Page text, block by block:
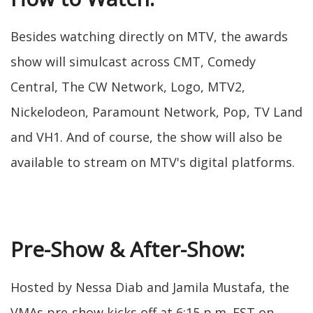
Besides watching directly on MTV, the awards
show will simulcast across CMT, Comedy
Central, The CW Network, Logo, MTV2,
Nickelodeon, Paramount Network, Pop, TV Land
and VH1. And of course, the show will also be
available to stream on MTV's digital platforms.
Pre-Show & After-Show:
Hosted by Nessa Diab and Jamila Mustafa, the